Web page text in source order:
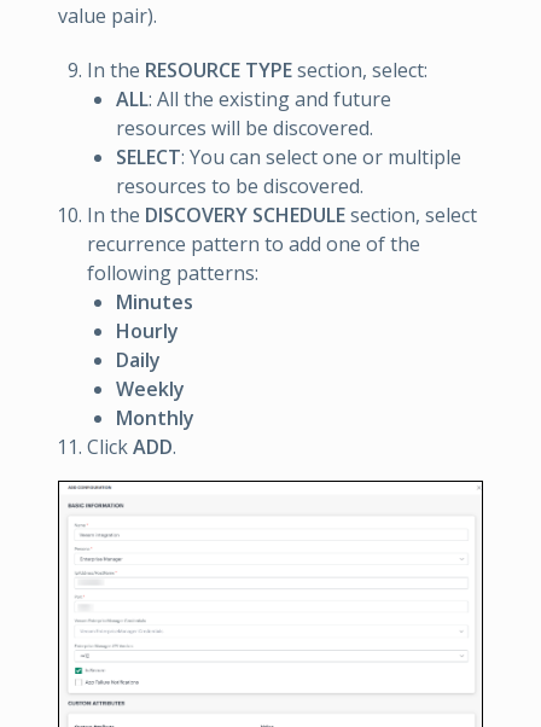
value pair).
In the RESOURCE TYPEsection, select:
ALL: All the existing and future
resources will be discovered.
SELECT: You can select one or multiple
resources to be discovered.
In the DISCOVERY SCHEDULEsection, select
recurrence pattern to add one of the
following patterns:
Minutes
Hourly
Daily
Weekly
Monthly
ClickADD.